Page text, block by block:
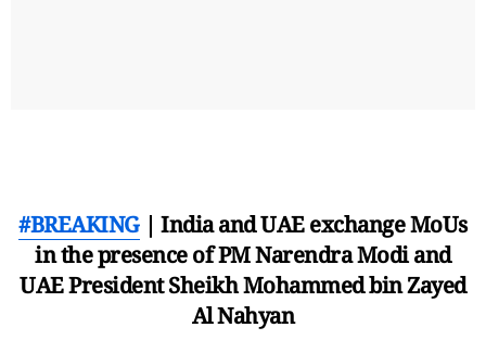
#BREAKING| India and UAE exchange MoUs
in the presence of PM Narendra Modi and
UAE President Sheikh Mohammed bin Zayed
Al Nahyan